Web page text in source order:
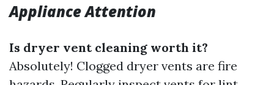
Appliance Attention
Is dryer vent cleaning worth it?
Absolutely! Clogged dryer vents are fire